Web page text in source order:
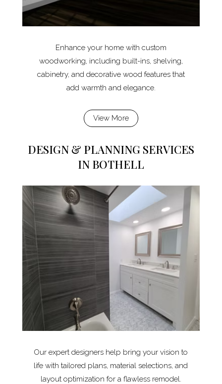
Enhance your home with custom
woodworking, including built-ins, shelving,
cabinetry, and decorative wood features that
add warmth and elegance.
View More
DESIGN & PLANNING SERVICES
IN BOTHELL
Our expert designers help bring your vision to
life with tailored plans, material selections, and
layout optimization for a flawless remodel.